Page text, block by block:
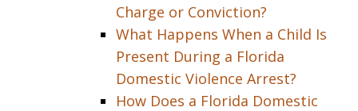
Charge or Conviction?
What Happens When a Child Is
Present During a Florida
Domestic Violence Arrest?
How Does a Florida Domestic